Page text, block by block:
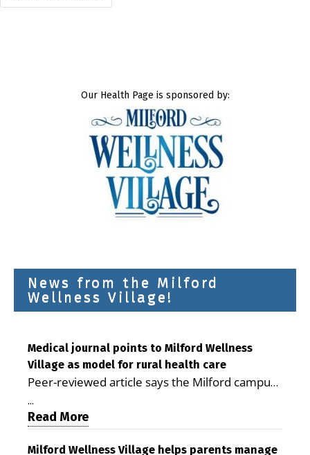
Our Health Page is sponsored by:
News from the Milford
Wellness Village!
Medical journal points to Milford Wellness
Village as model for rural health care
Peer-reviewed article says the Milford campus
is improving access, supporting seniors and
demonstrating the potential to reduce health
care costs By George D. Rotsch, Editor of
Milford LIVE MILFORD — A new article in the
...
Read More
Milford Wellness Village helps parents manage